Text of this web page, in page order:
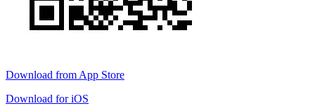
Download from App Store
Download foriOS